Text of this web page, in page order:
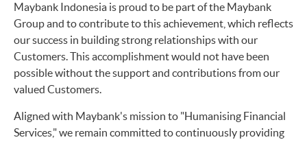
Maybank Indonesia is proud to be part of the Maybank
Group and to contribute to this achievement, which reflects
our success in building strong relationships with our
Customers. This accomplishment would not have been
possible without the support and contributions from our
valued Customers.
Aligned with Maybank's mission to "Humanising Financial
Services," we remain committed to continuously providing